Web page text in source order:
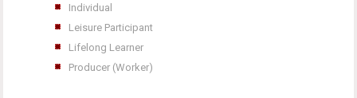
Individual
Leisure Participant
Lifelong Learner
Producer (Worker)